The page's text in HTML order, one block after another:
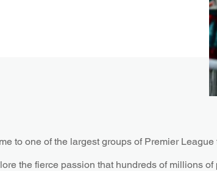
to one of the largest groups of Premier
the fierce passion that hundreds of millions